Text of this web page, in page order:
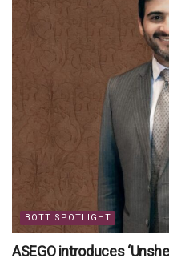
BOTT SPOTLIGHT
ASEGO introduces